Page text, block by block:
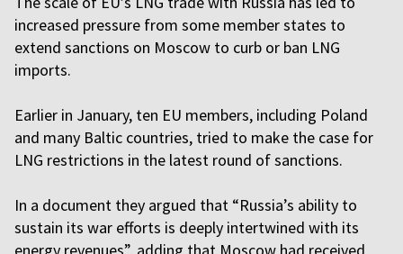
increased pressure from some member states to
extend sanctions on Moscow to curb or ban LNG
imports.
Earlier in January, ten EU members, including Poland
and many Baltic countries, tried to make the case for
LNG restrictions in the latest round of sanctions.
In a document they argued that “Russia’s ability to
sustain its war efforts is deeply intertwined with its